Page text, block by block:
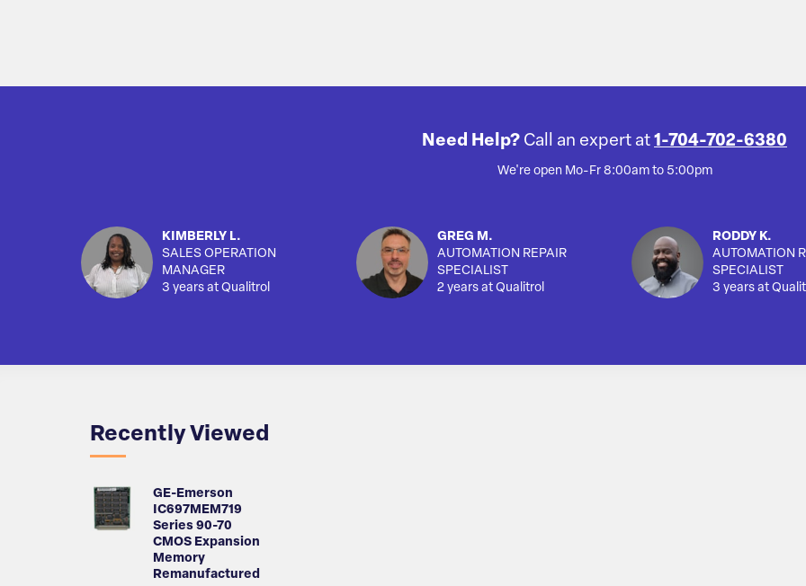
Need Help? Call an expert at 1-704-702-6380
We're open Mo-Fr 8:00am to 5:00pm
KIMBERLY L.
SALES OPERATION
MANAGER
3 years at Qualitrol
GREG M.
AUTOMATION REPAIR
SPECIALIST
2 years at Qualitrol
RODDY K.
AUTOMATION
SPECIALIST
3 years at
Recently Viewed
GE-Emerson
IC697MEM719
Series 90-70
CMOS Expansion
Memory
Remanufactured